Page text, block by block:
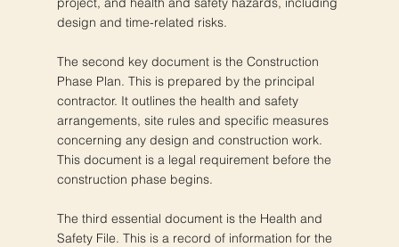
design and time-related risks.
The second key document is the Construction
Phase Plan. This is prepared by the principal
contractor. It outlines the health and safety
arrangements, site rules and specific measures
concerning any design and construction work.
This document is a legal requirement before the
construction phase begins.
The third essential document is the Health and
Safety File. This is a record of information for the